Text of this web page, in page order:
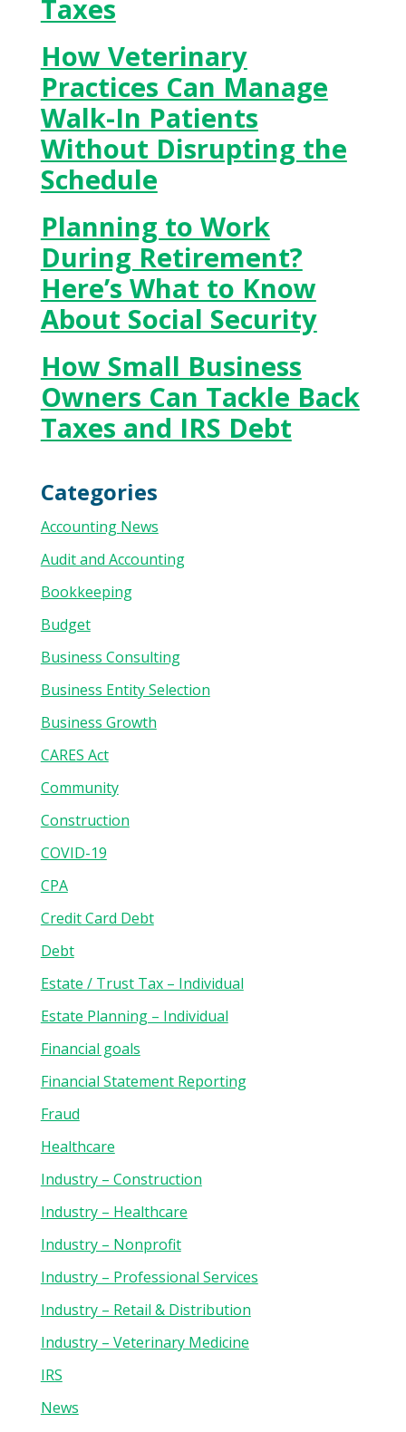
Taxes
How Veterinary
Practices Can Manage
Walk-In Patients
Without Disrupting the
Schedule
Planning to Work
During Retirement?
Here’s What to Know
About Social Security
How Small Business
Owners Can Tackle Back
Taxes and IRS Debt
Categories
Accounting News
Audit and Accounting
Bookkeeping
Budget
Business Consulting
Business Entity Selection
Business Growth
CARES Act
Community
Construction
COVID-19
CPA
Credit Card Debt
Debt
Estate / Trust Tax – Individual
Estate Planning – Individual
Financial goals
Financial Statement Reporting
Fraud
Healthcare
Industry – Construction
Industry – Healthcare
Industry – Nonprofit
Industry – Professional Services
Industry – Retail & Distribution
Industry – Veterinary Medicine
IRS
News